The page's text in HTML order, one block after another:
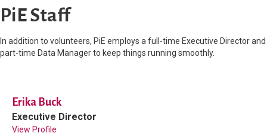
PiE Staff
In addition to volunteers, PiE employs a full-time Executive Director and
part-time Data Manager to keep things running smoothly.
Erika Buck
Executive Director
View Profile